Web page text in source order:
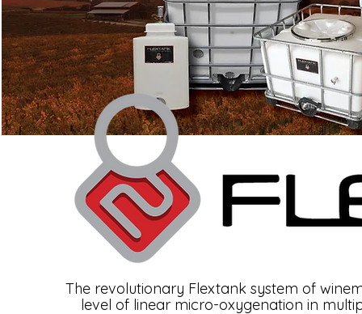
The revolutionary Flextank system of
level of linear micro-oxygenation in